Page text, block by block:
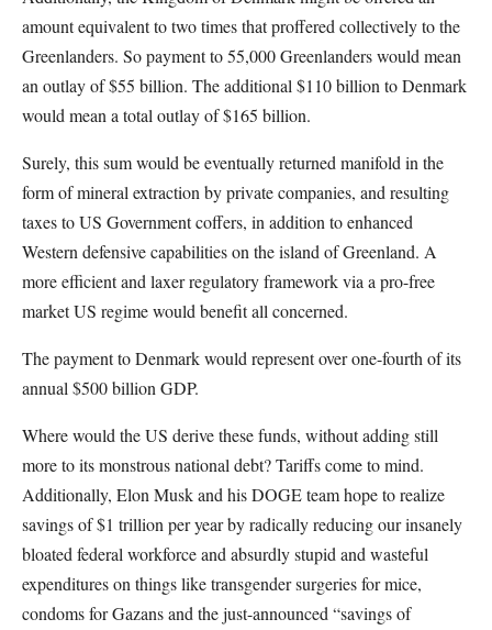
amount equivalent to two times that proffered collectively to the
Greenlanders. So payment to 55,000 Greenlanders would mean
an outlay of $55 billion. The additional $110 billion to Denmark
would mean a total outlay of $165 billion.
Surely, this sum would be eventually returned manifold in the
form of mineral extraction by private companies, and resulting
taxes to US Government coffers, in addition to enhanced
Western defensive capabilities on the island of Greenland. A
more efficient and laxer regulatory framework via a pro-free
market US regime would benefit all concerned.
The payment to Denmark would represent over one-fourth of its
annual $500 billion GDP.
Where would the US derive these funds, without adding still
more to its monstrous national debt? Tariffs come to mind.
Additionally, Elon Musk and his DOGE team hope to realize
savings of $1 trillion per year by radically reducing our insanely
bloated federal workforce and absurdly stupid and wasteful
expenditures on things like transgender surgeries for mice,
condoms for Gazans and the just-announced “savings of